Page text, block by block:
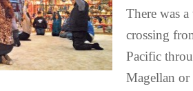
There was
crossing
Pacific
Magellan or